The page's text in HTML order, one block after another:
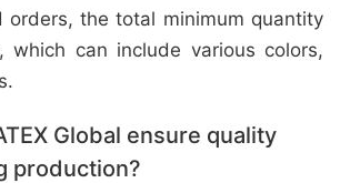
orders, the total minimum quantity
which can include various colors,
Global ensure quality
production?